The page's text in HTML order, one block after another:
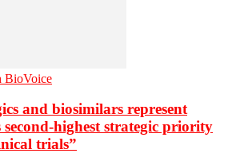
BioVoice
and biosimilars represent
second-highest strategic priority
trials”